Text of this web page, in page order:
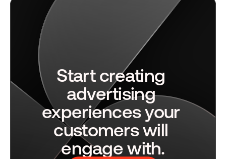
Start creating
advertising
experiences your
customers will
engage with.